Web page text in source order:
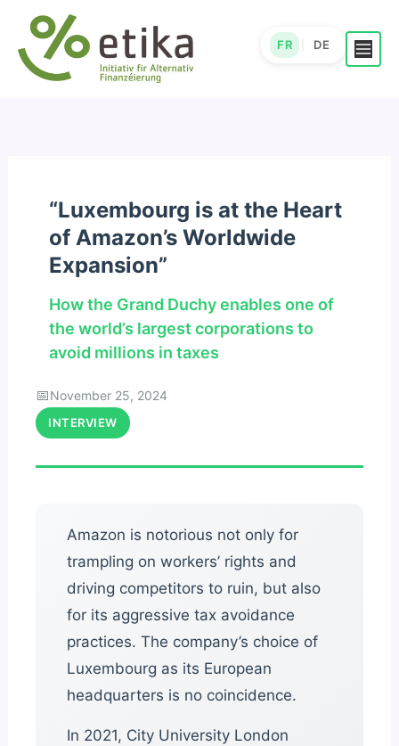
content
“Luxembourg is at the Heart
of Amazon’s Worldwide
Expansion”
How the Grand Duchy enables one of
the world’s largest corporations to
avoid millions in taxes
November 25, 2024
INTERVIEW
Amazon is notorious not only for
trampling on workers’ rights and
driving competitors to ruin, but also
for its aggressive tax avoidance
practices. The company’s choice of
Luxembourg as its European
headquarters is no coincidence.
In 2021, City University London
FR DE